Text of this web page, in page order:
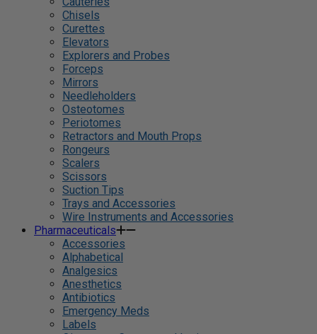
Chisels
Curettes
Elevators
Explorers and Probes
Forceps
Mirrors
Needleholders
Osteotomes
Periotomes
Retractors and Mouth Props
Rongeurs
Scalers
Scissors
Suction Tips
Trays and Accessories
Wire Instruments and Accessories
Pharmaceuticals
Accessories
Alphabetical
Analgesics
Anesthetics
Antibiotics
Emergency Meds
Labels